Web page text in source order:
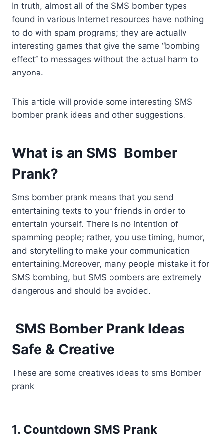
In truth, almost all of the SMS bomber types
found in various Internet resources have nothing
to do with spam programs; they are actually
interesting games that give the same “bombing
effect” to messages without the actual harm to
anyone.
This article will provide some interesting SMS
bomber prank ideas and other suggestions.
What is an SMS Bomber
Prank?
Sms bomber prank means that you send
entertaining texts to your friends in order to
entertain yourself. There is no intention of
spamming people; rather, you use timing, humor,
and storytelling to make your communication
entertaining.Moreover, many people mistake it for
SMS bombing, but SMS bombers are extremely
dangerous and should be avoided.
SMS Bomber Prank Ideas
Safe & Creative
These are some creatives ideas to sms Bomber
prank
1. Countdown SMS Prank